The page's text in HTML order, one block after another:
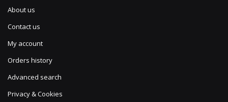
About us
Contact us
My account
Orders history
Advanced search
Privacy & Cookies